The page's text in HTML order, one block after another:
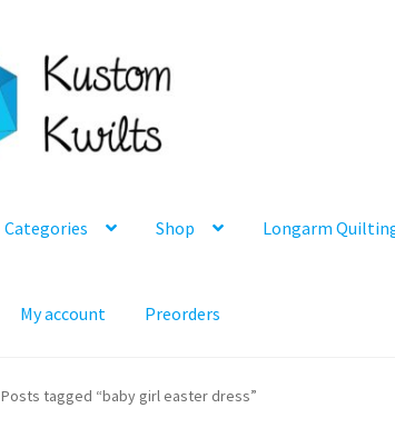
Categories Shop Longarm
My account Preorders
Posts tagged “baby girl easter dress”